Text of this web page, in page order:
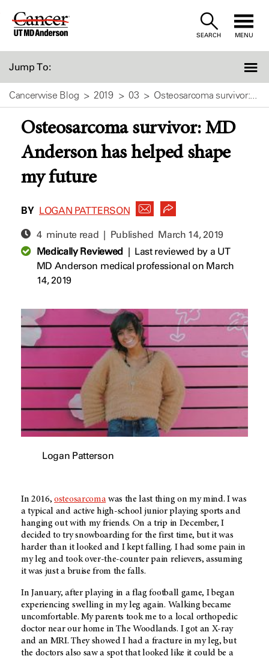
Skip
SEARCH MENU
Jump To:
Cancerwise Blog 2019 03 Osteosarcoma survivor:...
Osteosarcoma survivor: MD
Anderson has helped shape
my future
BY LOGAN PATTERSON
4 minute read | Published March 14, 2019
Medically Reviewed| Last reviewed by a UT
MD Anderson medical professional on March
14, 2019
Logan Patterson
In 2016,osteosarcomawas the last thing on my mind. I was
a typical and active high-school junior playing sports and
hanging out with my friends. On a trip in December, I
decided to try snowboarding for the first time, but it was
harder than it looked and I kept falling. I had some pain in
my leg and took over-the-counter pain relievers, assuming
it was just a bruise from the falls.
In January, after playing in a flag football game, I began
experiencing swelling in my leg again. Walking became
uncomfortable. My parents took me to a local orthopedic
doctor near our home in The Woodlands. I got an X-ray
and an MRI. They showed I had a fracture in my leg, but
the doctors also saw a spot that looked like it could be a